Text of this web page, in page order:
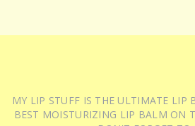
MY LIP STUFF IS THE ULTIMATE LIP
BEST MOISTURIZING LIP BALM ON